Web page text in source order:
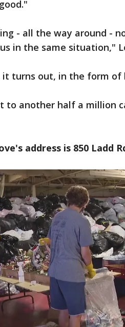
- all the way around -
in the same situation,"
it turns out, in the form of
to another half a million
address is 850 Ladd